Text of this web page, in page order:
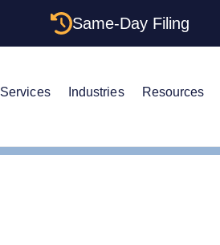
Same-Day Filing
Services Industries Resources